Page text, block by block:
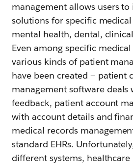
management allows users
solutions for specific
mental health, dental,
Even among specific
various kinds of patient
have been created — patient
management software deals
feedback, patient account
with account details and
medical records
standard EHRs.
different systems,